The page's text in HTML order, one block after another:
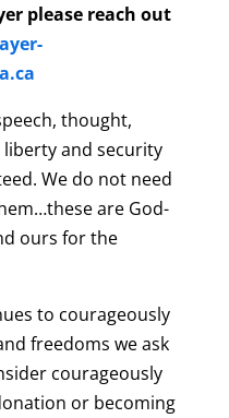
please reach out
thought,
and security
We do not need
are God-
ours for the
to courageously
freedoms we ask
courageously
or becoming